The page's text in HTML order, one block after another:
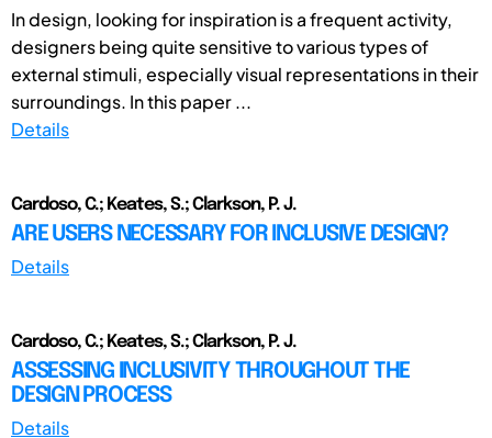
In design, looking for inspiration is a frequent activity,
designers being quite sensitive to various types of
external stimuli, especially visual representations in their
surroundings. In this paper ...
Details
Cardoso, C.; Keates, S.; Clarkson, P. J.
ARE USERS NECESSARY FOR INCLUSIVE DESIGN?
Details
Cardoso, C.; Keates, S.; Clarkson, P. J.
ASSESSING INCLUSIVITY THROUGHOUT THE
DESIGN PROCESS
Details